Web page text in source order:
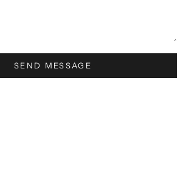
SEND MESSAGE